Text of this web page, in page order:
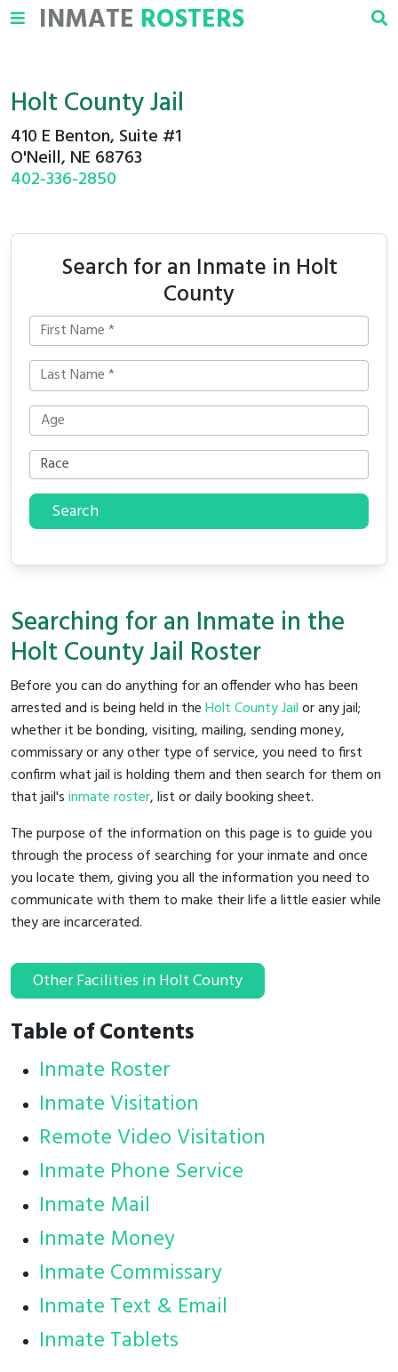
INMATE ROSTERS
Holt County Jail
410 E Benton, Suite #1
O'Neill, NE 68763
402-336-2850
Search for an Inmate in Holt
County
Search
Searching for an Inmate in the
Holt County Jail Roster
Before you can do anything for an offender who has been
arrested and is being held in theHolt County Jailor any jail;
whether it be bonding, visiting, mailing, sending money,
commissary or any other type of service, you need to first
confirm what jail is holding them and then search for them on
that jail'sinmate roster, list or daily booking sheet.
The purpose of the information on this page is to guide you
through the process of searching for your inmate and once
you locate them, giving you all the information you need to
communicate with them to make their life a little easier while
they are incarcerated.
Other Facilities in Holt County
Table of Contents
Inmate Roster
Inmate Visitation
Remote Video Visitation
Inmate Phone Service
Inmate Mail
Inmate Money
Inmate Commissary
Inmate Text & Email
Inmate Tablets